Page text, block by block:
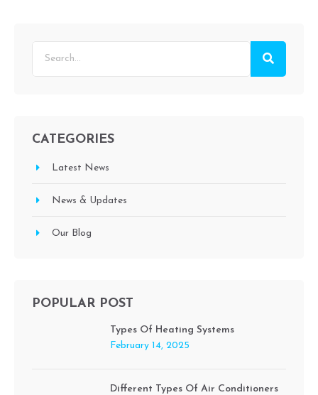
CATEGORIES
Latest News
News & Updates
Our Blog
POPULAR POST
Types Of Heating Systems
February 14, 2025
Different Types Of Air Conditioners